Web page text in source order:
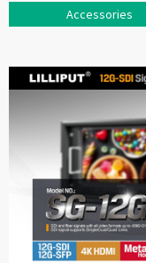
Accessories